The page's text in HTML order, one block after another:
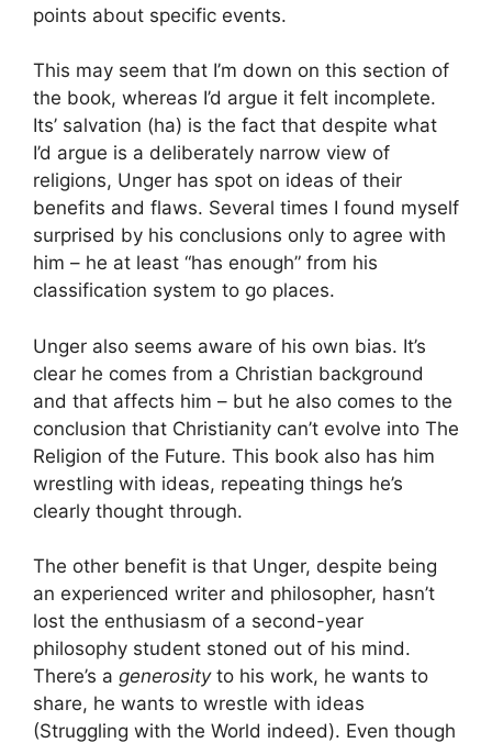
points about specific events.
This may seem that I’m down on this section of
the book, whereas I’d argue it felt incomplete.
Its’ salvation (ha) is the fact that despite what
I’d argue is a deliberately narrow view of
religions, Unger has spot on ideas of their
benefits and flaws. Several times I found myself
surprised by his conclusions only to agree with
him – he at least “has enough” from his
classification system to go places.
Unger also seems aware of his own bias. It’s
clear he comes from a Christian background
and that affects him – but he also comes to the
conclusion that Christianity can’t evolve into The
Religion of the Future. This book also has him
wrestling with ideas, repeating things he’s
clearly thought through.
The other benefit is that Unger, despite being
an experienced writer and philosopher, hasn’t
lost the enthusiasm of a second-year
philosophy student stoned out of his mind.
There’s a generosityto his work, he wants to
share, he wants to wrestle with ideas
(Struggling with the World indeed). Even though